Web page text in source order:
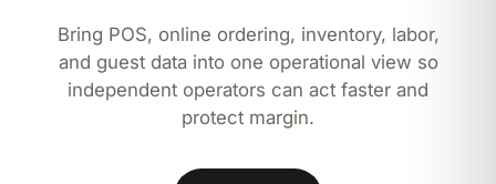
Bring POS, online ordering, inventory, labor,
and guest data into one operational view so
independent operators can act faster and
protect margin.